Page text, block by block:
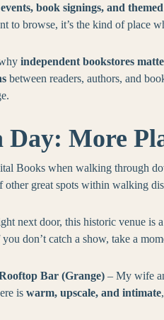
book signings, and
to browse, it’s the kind of place
independent bookstores
between readers, authors, and
More
Books when walking through
other great spots within walking
next door, this historic venue is a
don’t catch a show, take a
Bar (Grange)– My wife
is warm, upscale, and intimate